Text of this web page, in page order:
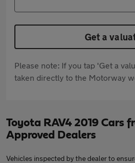
Get a
Please note: If you tap 'Get a
taken directly to the Motorway
Toyota RAV4 2019 Cars
Approved Dealers
Vehicles inspected by the dealer to